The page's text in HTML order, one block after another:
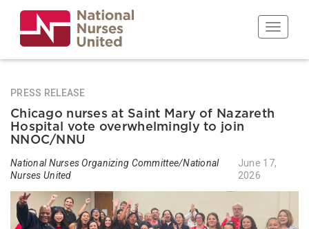
main
content
Toggle
PRESS RELEASE
Chicago nurses at Saint Mary of Nazareth
Hospital vote overwhelmingly to join
NNOC/NNU
National Nurses Organizing Committee/National
Nurses United
June 17,
2026